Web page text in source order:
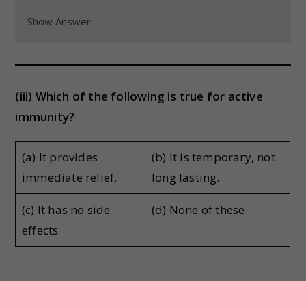
Show Answer
(iii) Which of the following is true for active
immunity?
(a) It provides
immediate relief.
(b) It is temporary, not
long lasting.
(c) It has no side
effects
(d) None of these